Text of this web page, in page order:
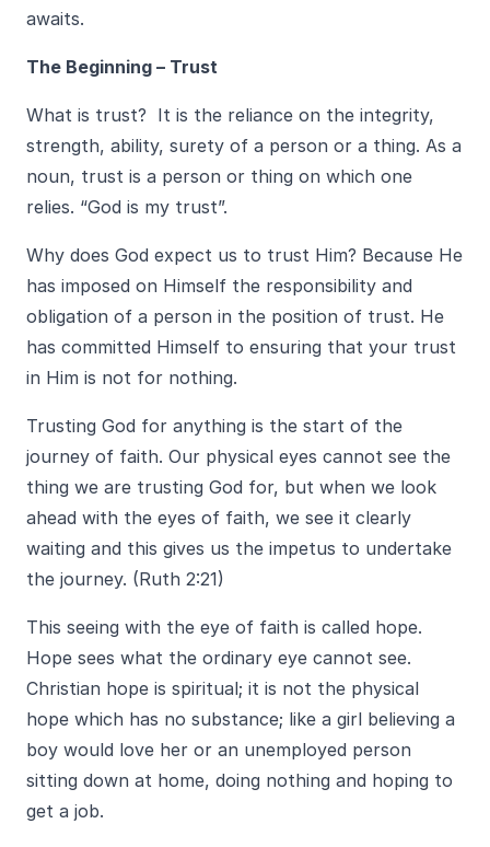
awaits.
The Beginning – Trust
What is trust? It is the reliance on the integrity,
strength, ability, surety of a person or a thing. As a
noun, trust is a person or thing on which one
relies. “God is my trust”.
Why does God expect us to trust Him? Because He
has imposed on Himself the responsibility and
obligation of a person in the position of trust. He
has committed Himself to ensuring that your trust
in Him is not for nothing.
Trusting God for anything is the start of the
journey of faith. Our physical eyes cannot see the
thing we are trusting God for, but when we look
ahead with the eyes of faith, we see it clearly
waiting and this gives us the impetus to undertake
the journey. (Ruth 2:21)
This seeing with the eye of faith is called hope.
Hope sees what the ordinary eye cannot see.
Christian hope is spiritual; it is not the physical
hope which has no substance; like a girl believing a
boy would love her or an unemployed person
sitting down at home, doing nothing and hoping to
get a job.